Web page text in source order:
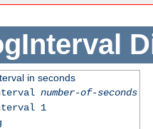
in seconds
number-of-seconds
1